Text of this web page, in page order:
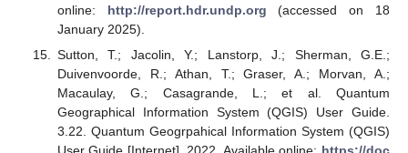
online: http://report.hdr.undp.org (accessed on 18
January 2025).
Sutton, T.; Jacolin, Y.; Lanstorp, J.; Sherman, G.E.;
Duivenvoorde, R.; Athan, T.; Graser, A.; Morvan, A.;
Macaulay, G.; Casagrande, L.; et al. Quantum
Geographical Information System (QGIS) User Guide.
3.22. Quantum Geogrpahical Information System (QGIS)